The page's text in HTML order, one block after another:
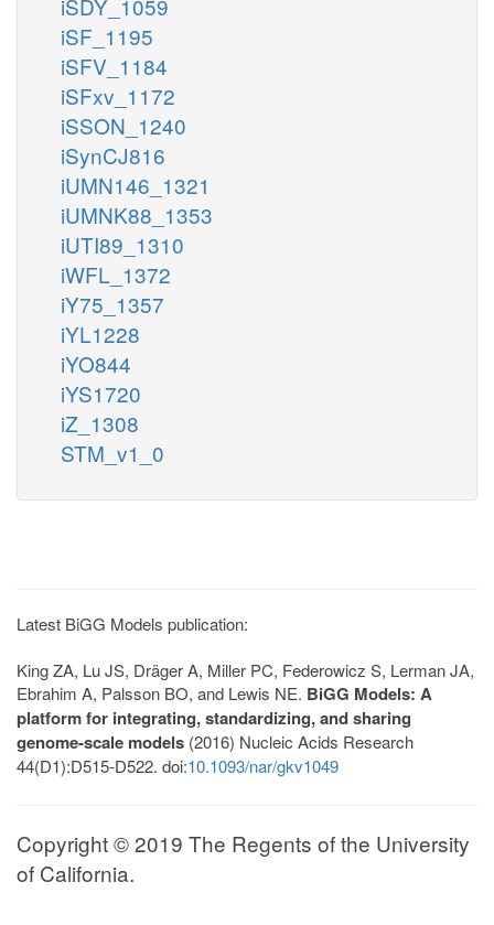
iSF_1195
iSFV_1184
iSFxv_1172
iSSON_1240
iSynCJ816
iUMN146_1321
iUMNK88_1353
iUTI89_1310
iWFL_1372
iY75_1357
iYL1228
iYO844
iYS1720
iZ_1308
STM_v1_0
Latest BiGG Models publication:
King ZA, Lu JS, Dräger A, Miller PC, Federowicz S, Lerman JA,
Ebrahim A, Palsson BO, and Lewis NE. BiGG Models: A
platform for integrating, standardizing, and sharing
genome-scale models (2016) Nucleic Acids Research
44(D1):D515-D522. doi:10.1093/nar/gkv1049
Copyright © 2019 The Regents of the University
of California.